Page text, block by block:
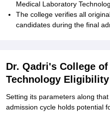
Medical Laboratory
The college verifies all
candidates during the final
Dr. Qadri's College
Technology
Setting its parameters along
admission cycle holds potential